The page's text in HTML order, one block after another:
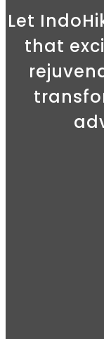
Let
that